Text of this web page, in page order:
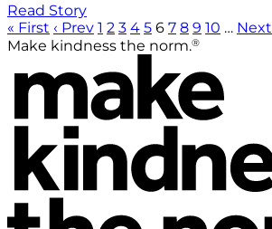
Read Story
« First ‹ Prev 1 2 3 4 5 6 7 8 9 10 … Next
Make kindness the norm.®